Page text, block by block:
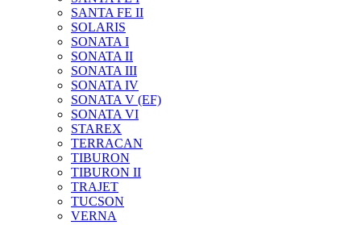
SANTA FE II
SOLARIS
SONATA I
SONATA II
SONATA III
SONATA IV
SONATA V (EF)
SONATA VI
STAREX
TERRACAN
TIBURON
TIBURON II
TRAJET
TUCSON
VERNA